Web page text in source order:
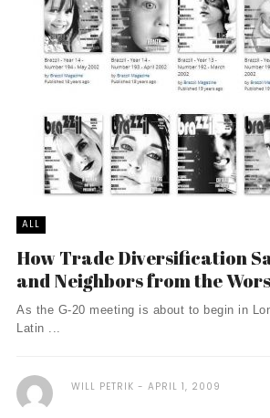
ALL
How Trade Diversification
and Neighbors from the
As the G-20 meeting is about to begin in
Latin ...
WILL PETRIK APRIL 1, 2009